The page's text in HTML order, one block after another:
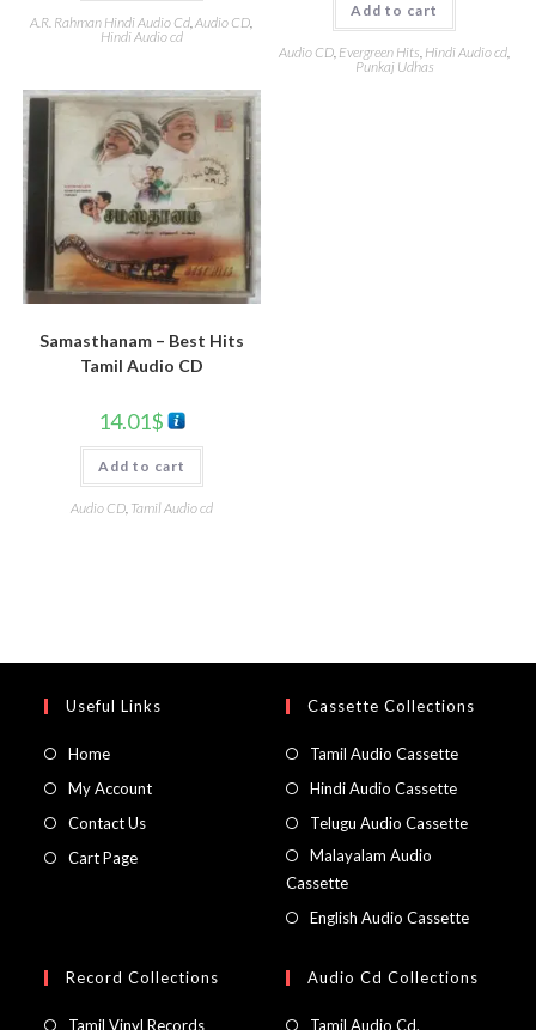
A.R. Rahman Hindi Audio Cd ,Audio CD
Hindi Audio cd
Add to cart
Audio CD, Evergreen Hits, Hindi Audio cd,
Punkaj Udhas
Samasthanam – Best Hits
Tamil Audio CD
14.01$
Add to cart
Audio CD, Tamil Audio cd
Useful Links
Home
My Account
Contact Us
Cart Page
Cassette Collections
Tamil Audio Cassette
Hindi Audio Cassette
Telugu Audio Cassette
Malayalam Audio
Cassette
English Audio Cassette
Record Collections
Tamil Vinyl Records
Audio Cd Collections
Tamil Audio Cd.